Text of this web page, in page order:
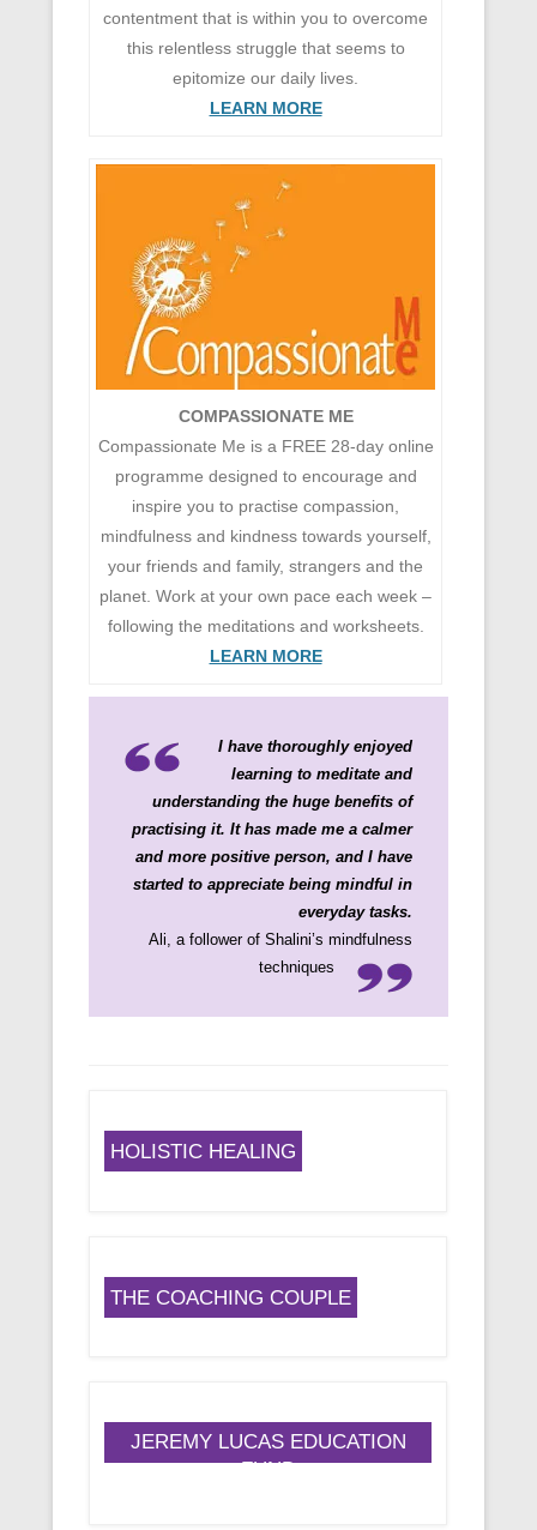
contentment that is within you to overcome
this relentless struggle that seems to
epitomize our daily lives.
LEARN MORE
COMPASSIONATE ME
Compassionate Me is a FREE 28-day online
programme designed to encourage and
inspire you to practise compassion,
mindfulness and kindness towards yourself,
your friends and family, strangers and the
planet. Work at your own pace each week –
following the meditations and worksheets.
LEARN MORE
I have thoroughly enjoyed
learning to meditate and
understanding the huge benefits of
practising it. It has made me a calmer
and more positive person, and I have
started to appreciate being mindful in
everyday tasks.
Ali, a follower of Shalini’s mindfulness
techniques
HOLISTIC HEALING
THE COACHING COUPLE
JEREMY LUCAS EDUCATION
FUND